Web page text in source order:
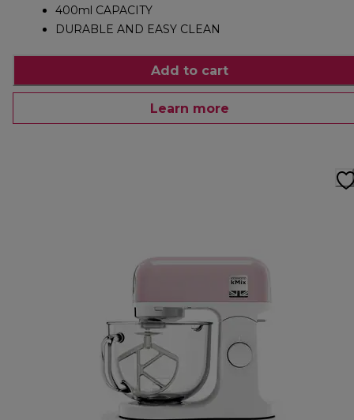
400ml CAPACITY
DURABLE AND EASY CLEAN
Add to cart
Learn more